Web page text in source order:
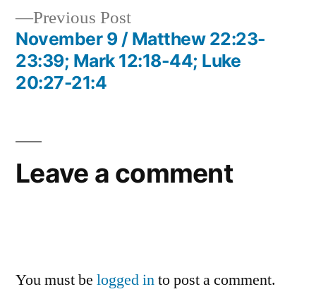
Previous PostPrevious
post:
November 9 / Matthew 22:23-
23:39; Mark 12:18-44; Luke
20:27-21:4
Leave a comment
You must be logged into post a comment.